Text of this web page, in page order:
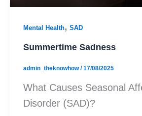
Mental Health, SAD
Summertime Sadness
admin_theknowhow/17/08/2025
What Causes Seasonal
Disorder (SAD)?